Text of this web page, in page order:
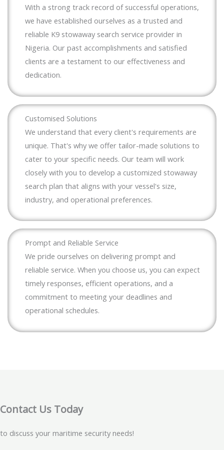
With a strong track record of successful operations,
we have established ourselves as a trusted and
reliable K9 stowaway search service provider in
Nigeria. Our past accomplishments and satisfied
clients are a testament to our effectiveness and
dedication.
Customised Solutions
We understand that every client's requirements are
unique. That's why we offer tailor-made solutions to
cater to your specific needs. Our team will work
closely with you to develop a customized stowaway
search plan that aligns with your vessel's size,
industry, and operational preferences.
Prompt and Reliable Service
We pride ourselves on delivering prompt and
reliable service. When you choose us, you can expect
timely responses, efficient operations, and a
commitment to meeting your deadlines and
operational schedules.
Contact Us Today
to discuss your maritime security needs!